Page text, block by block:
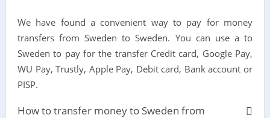
We have found a convenient way to pay for money
transfers from Sweden to Sweden. You can use a to
Sweden to pay for the transfer Credit card, Google Pay,
WU Pay, Trustly, Apple Pay, Debit card, Bank account or
PISP.
How to transfer money to Sweden from